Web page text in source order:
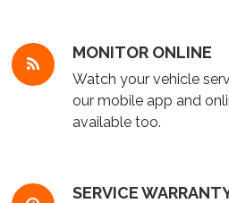
MONITOR ONLINE
Watch your vehicle
our mobile app and
available too.
SERVICE